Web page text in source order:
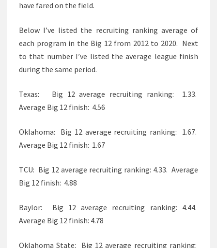
have fared on the field.
Below I’ve listed the recruiting ranking average of
each program in the Big 12 from 2012 to 2020. Next
to that number I’ve listed the average league finish
during the same period.
Texas: Big 12 average recruiting ranking: 1.33.
Average Big 12 finish: 4.56
Oklahoma: Big 12 average recruiting ranking: 1.67.
Average Big 12 finish: 1.67
TCU: Big 12 average recruiting ranking: 4.33. Average
Big 12 finish: 4.88
Baylor: Big 12 average recruiting ranking: 4.44.
Average Big 12 finish: 4.78
Oklahoma State: Big 12 average recruiting ranking: